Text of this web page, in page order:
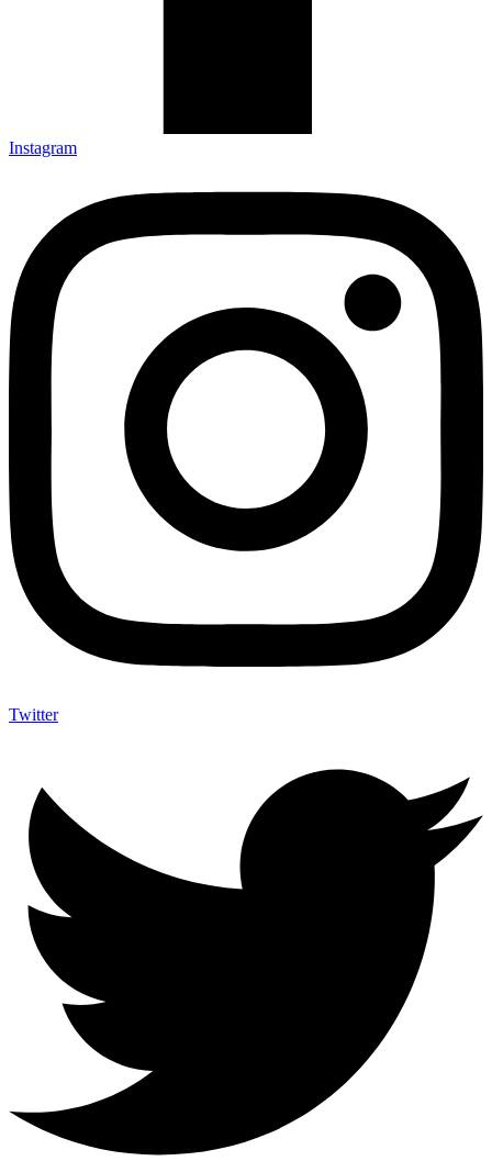
Instagram
Twitter